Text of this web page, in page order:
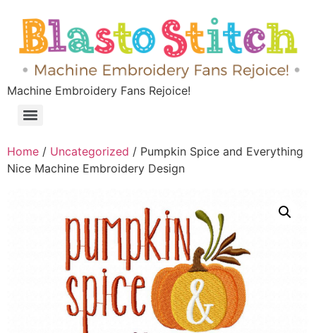
Machine Embroidery Fans Rejoice!
Home / Uncategorized / Pumpkin Spice and Everything
Nice Machine Embroidery Design